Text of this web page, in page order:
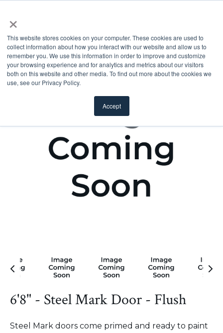
×
This website stores cookies on your computer. These cookies are used to
collect information about how you interact with our website and allow us to
remember you. We use this information in order to improve and customize
your browsing experience and for analytics and metrics about our visitors
both on this website and other media. To find out more about the cookies we
use, see our Privacy Policy.
Accept
6'8" - Steel Mark Door - Flush
Steel Mark doors come primed and ready to paint